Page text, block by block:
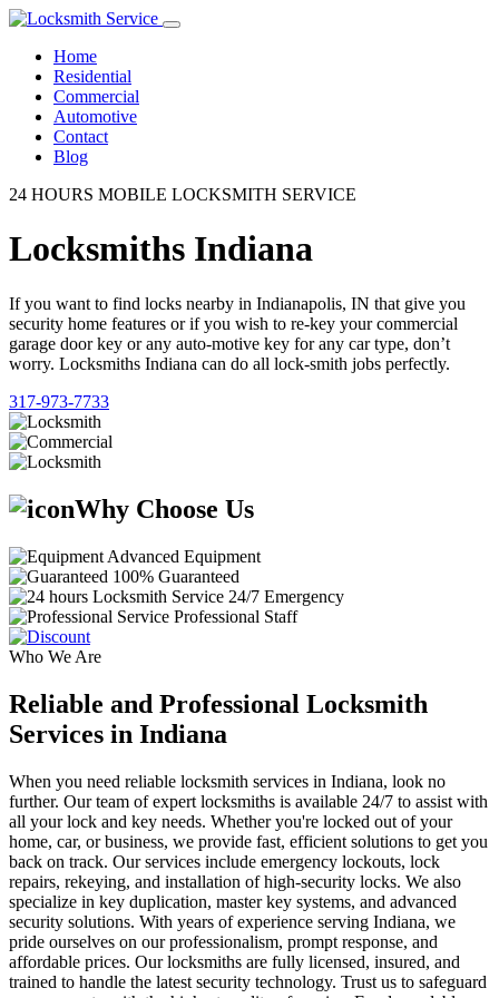
Home
Residential
Commercial
Automotive
Contact
Blog
24 HOURS MOBILE LOCKSMITH SERVICE
Locksmiths Indiana
If you want to find locks nearby in Indianapolis, IN that give you
security home features or if you wish to re-key your commercial
garage door key or any auto-motive key for any car type, don’t
worry. Locksmiths Indiana can do all lock-smith jobs perfectly.
317-973-7733
Why Choose Us
Advanced Equipment
100% Guaranteed
24/7 Emergency
Professional Staff
Who We Are
Reliable and Professional Locksmith
Services in Indiana
When you need reliable locksmith services in Indiana, look no
further. Our team of expert locksmiths is available 24/7 to assist with
all your lock and key needs. Whether you're locked out of your
home, car, or business, we provide fast, efficient solutions to get you
back on track. Our services include emergency lockouts, lock
repairs, rekeying, and installation of high-security locks. We also
specialize in key duplication, master key systems, and advanced
security solutions. With years of experience serving Indiana, we
pride ourselves on our professionalism, prompt response, and
affordable prices. Our locksmiths are fully licensed, insured, and
trained to handle the latest security technology. Trust us to safeguard